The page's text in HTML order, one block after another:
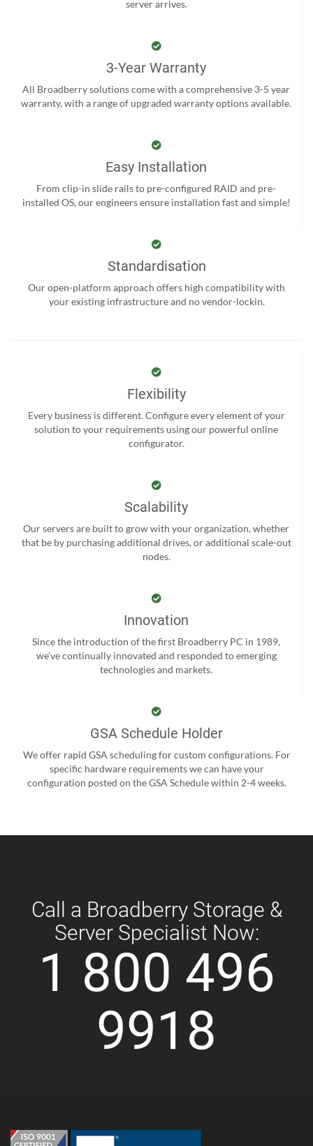
server arrives.
3-Year Warranty
All Broadberry solutions come with a comprehensive 3-5 year
warranty, with a range of upgraded warranty options available.
Easy Installation
From clip-in slide rails to pre-configured RAID and pre-
installed OS, our engineers ensure installation fast and simple!
Standardisation
Our open-platform approach offers high compatibility with
your existing infrastructure and no vendor-lockin.
Flexibility
Every business is different. Configure every element of your
solution to your requirements using our powerful online
configurator.
Scalability
Our servers are built to grow with your organization, whether
that be by purchasing additional drives, or additional scale-out
nodes.
Innovation
Since the introduction of the first Broadberry PC in 1989,
we’ve continually innovated and responded to emerging
technologies and markets.
GSA Schedule Holder
We offer rapid GSA scheduling for custom configurations. For
specific hardware requirements we can have your
configuration posted on the GSA Schedule within 2-4 weeks.
Call a Broadberry Storage &
Server Specialist Now:
1 800 496
9918